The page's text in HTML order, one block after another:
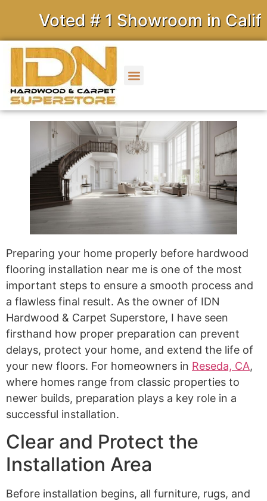
Voted # 1 Showroom in
Preparing your home properly before hardwood
flooring installation near me is one of the most
important steps to ensure a smooth process and
a flawless final result. As the owner of IDN
Hardwood & Carpet Superstore, I have seen
firsthand how proper preparation can prevent
delays, protect your home, and extend the life of
your new floors. For homeowners in Reseda, CA,
where homes range from classic properties to
newer builds, preparation plays a key role in a
successful installation.
Clear and Protect the
Installation Area
Before installation begins, all furniture, rugs, and